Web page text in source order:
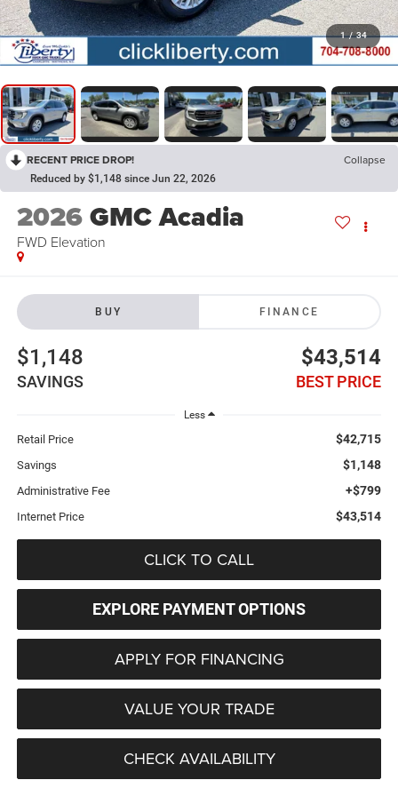
1 / 34
RECENT PRICE DROP! Collapse
Reduced by $1,148 since Jun 22, 2026
2026GMC Acadia
FWD Elevation
BUY FINANCE
$1,148
SAVINGS
$43,514
BEST PRICE
Less
Retail Price $42,715
Savings $1,148
Administrative Fee +$799
Internet Price $43,514
CLICK TO CALL
EXPLORE PAYMENT OPTIONS
APPLY FOR FINANCING
VALUE YOUR TRADE
CHECK AVAILABILITY